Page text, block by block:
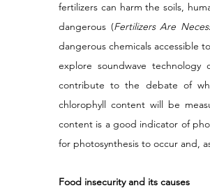
fertilizers can harm the soils,
dangerous (Fertilizers Are
dangerous chemicals accessible
explore soundwave
contribute to the debate of
chlorophyll content will be
content is a good indicator of
for photosynthesis to occur and,
Food insecurity and its causes